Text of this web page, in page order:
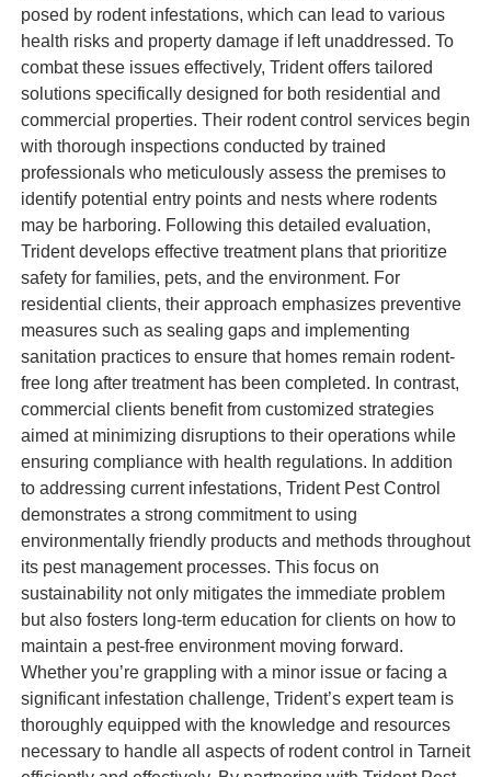
posed by rodent infestations, which can lead to various
health risks and property damage if left unaddressed. To
combat these issues effectively, Trident offers tailored
solutions specifically designed for both residential and
commercial properties. Their rodent control services begin
with thorough inspections conducted by trained
professionals who meticulously assess the premises to
identify potential entry points and nests where rodents
may be harboring. Following this detailed evaluation,
Trident develops effective treatment plans that prioritize
safety for families, pets, and the environment. For
residential clients, their approach emphasizes preventive
measures such as sealing gaps and implementing
sanitation practices to ensure that homes remain rodent-
free long after treatment has been completed. In contrast,
commercial clients benefit from customized strategies
aimed at minimizing disruptions to their operations while
ensuring compliance with health regulations. In addition
to addressing current infestations, Trident Pest Control
demonstrates a strong commitment to using
environmentally friendly products and methods throughout
its pest management processes. This focus on
sustainability not only mitigates the immediate problem
but also fosters long-term education for clients on how to
maintain a pest-free environment moving forward.
Whether you’re grappling with a minor issue or facing a
significant infestation challenge, Trident’s expert team is
thoroughly equipped with the knowledge and resources
necessary to handle all aspects of rodent control in Tarneit